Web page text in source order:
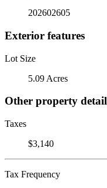
202602605
Exterior features
Lot Size
5.09 Acres
Other property
Taxes
$3,140
Tax Frequency